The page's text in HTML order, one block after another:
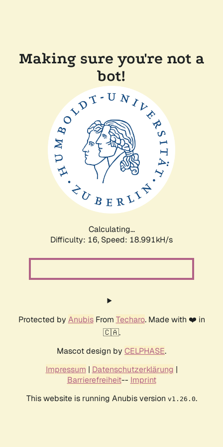
Making sure you're not a
bot!
Calculating...
Difficulty: 16, Speed: 18.991kH/s
Protected by AnubisFrom Techaro. Made with ❤️ in
🇨🇦.
Mascot design by CELPHASE.
Impressum | Datenschutzerklärung |
Barrierefreiheit-- Imprint
This website is running Anubis version v1.26.0.